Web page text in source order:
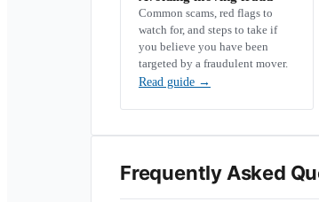
Common scams, red flags to
watch for, and steps to take if
you believe you have been
targeted by a fraudulent mover.
Read guide →
Frequently Asked